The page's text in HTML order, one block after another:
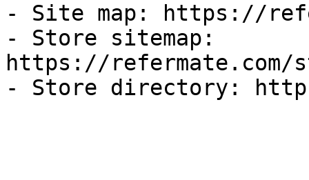
- Site map: https://
- Store sitemap:
https://refermate.com/
- Store directory: